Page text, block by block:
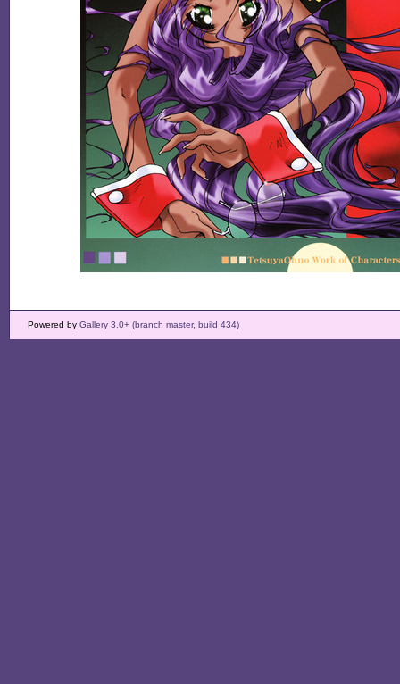
Powered by Gallery 3.0+ (branch master, build 434)